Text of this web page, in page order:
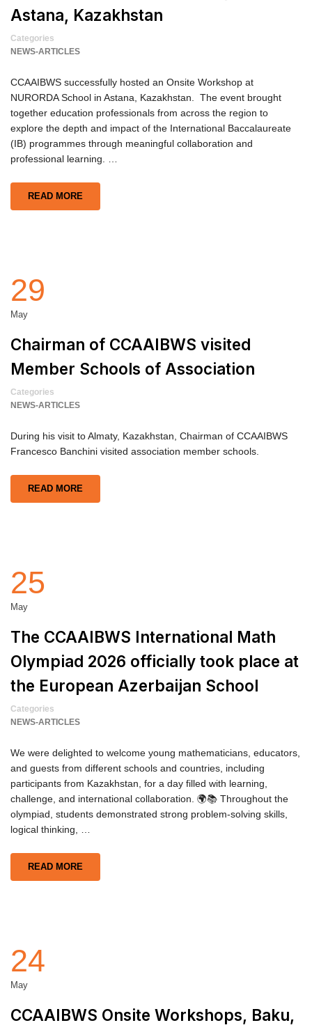
Astana, Kazakhstan
Categories
NEWS-ARTICLES
CCAAIBWS successfully hosted an Onsite Workshop at
NURORDA School in Astana, Kazakhstan. The event brought
together education professionals from across the region to
explore the depth and impact of the International Baccalaureate
(IB) programmes through meaningful collaboration and
professional learning. …
READ MORE
29
May
Chairman of CCAAIBWS visited
Member Schools of Association
Categories
NEWS-ARTICLES
During his visit to Almaty, Kazakhstan, Chairman of CCAAIBWS
Francesco Banchini visited association member schools.
READ MORE
25
May
The CCAAIBWS International Math
Olympiad 2026 officially took place at
the European Azerbaijan School
Categories
NEWS-ARTICLES
We were delighted to welcome young mathematicians, educators,
and guests from different schools and countries, including
participants from Kazakhstan, for a day filled with learning,
challenge, and international collaboration. 🌍📚 Throughout the
olympiad, students demonstrated strong problem-solving skills,
logical thinking, …
READ MORE
24
May
CCAAIBWS Onsite Workshops, Baku,